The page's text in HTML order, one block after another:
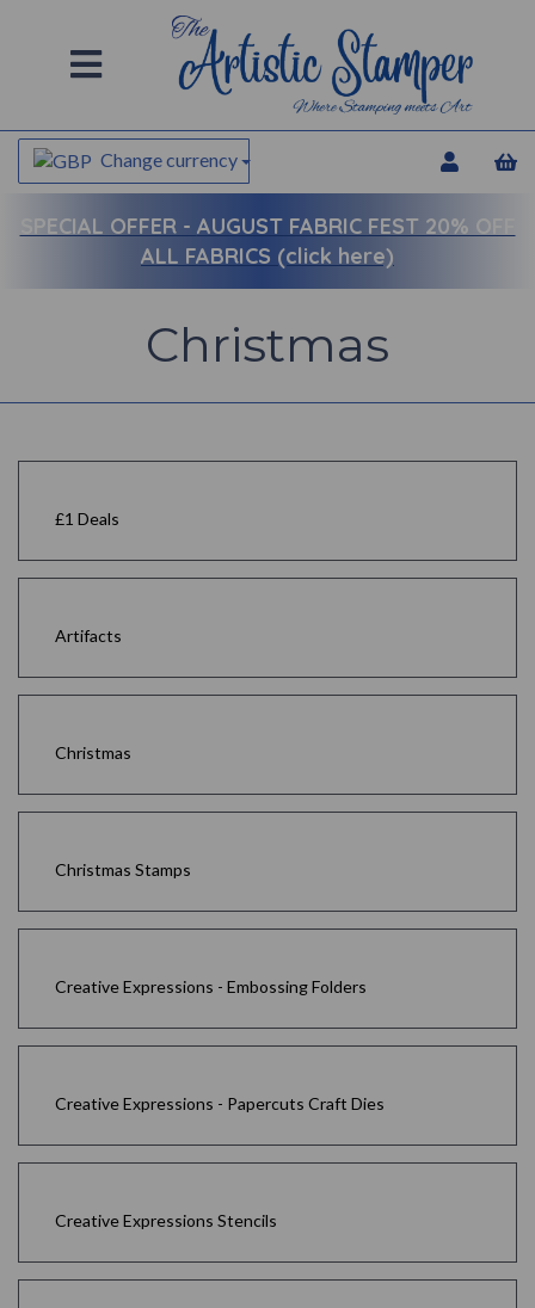
Change currency
SPECIAL OFFER - AUGUST FABRIC FEST 20% OFF
ALL FABRICS (click here)
Christmas
£1 Deals
Artifacts
Christmas
Christmas Stamps
Creative Expressions - Embossing Folders
Creative Expressions - Papercuts Craft Dies
Creative Expressions Stencils